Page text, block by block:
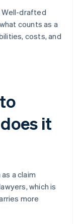
Well-drafted
counts as a
costs, and
it
a claim
which is
more